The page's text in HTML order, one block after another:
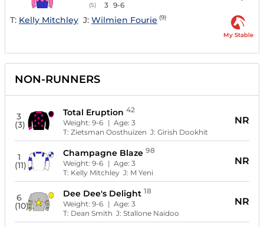
(5) 3 9-6
T: Kelly Mitchley J: Wilmien Fourie (9)
My Stable
NON-RUNNERS
3
(3)
Total Eruption 42
Weight:9-6 | Age:3
T:Zietsman Oosthuizen J:Girish Dookhit
NR
1
(11)
Champagne Blaze 98
Weight:9-6 | Age:3
T: Kelly Mitchley J: M Yeni
NR
6
(10)
Dee Dee's Delight 18
Weight:9-6 | Age:3
T: Dean Smith J:Stallone Naidoo
NR